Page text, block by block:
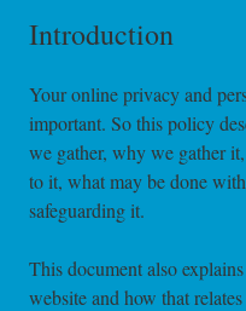
Introduction
Your online privacy and
important. So this policy
we gather, why we gather
to it, what may be done
safeguarding it.
This document also
website and how that